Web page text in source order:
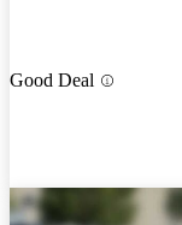
Good Deal